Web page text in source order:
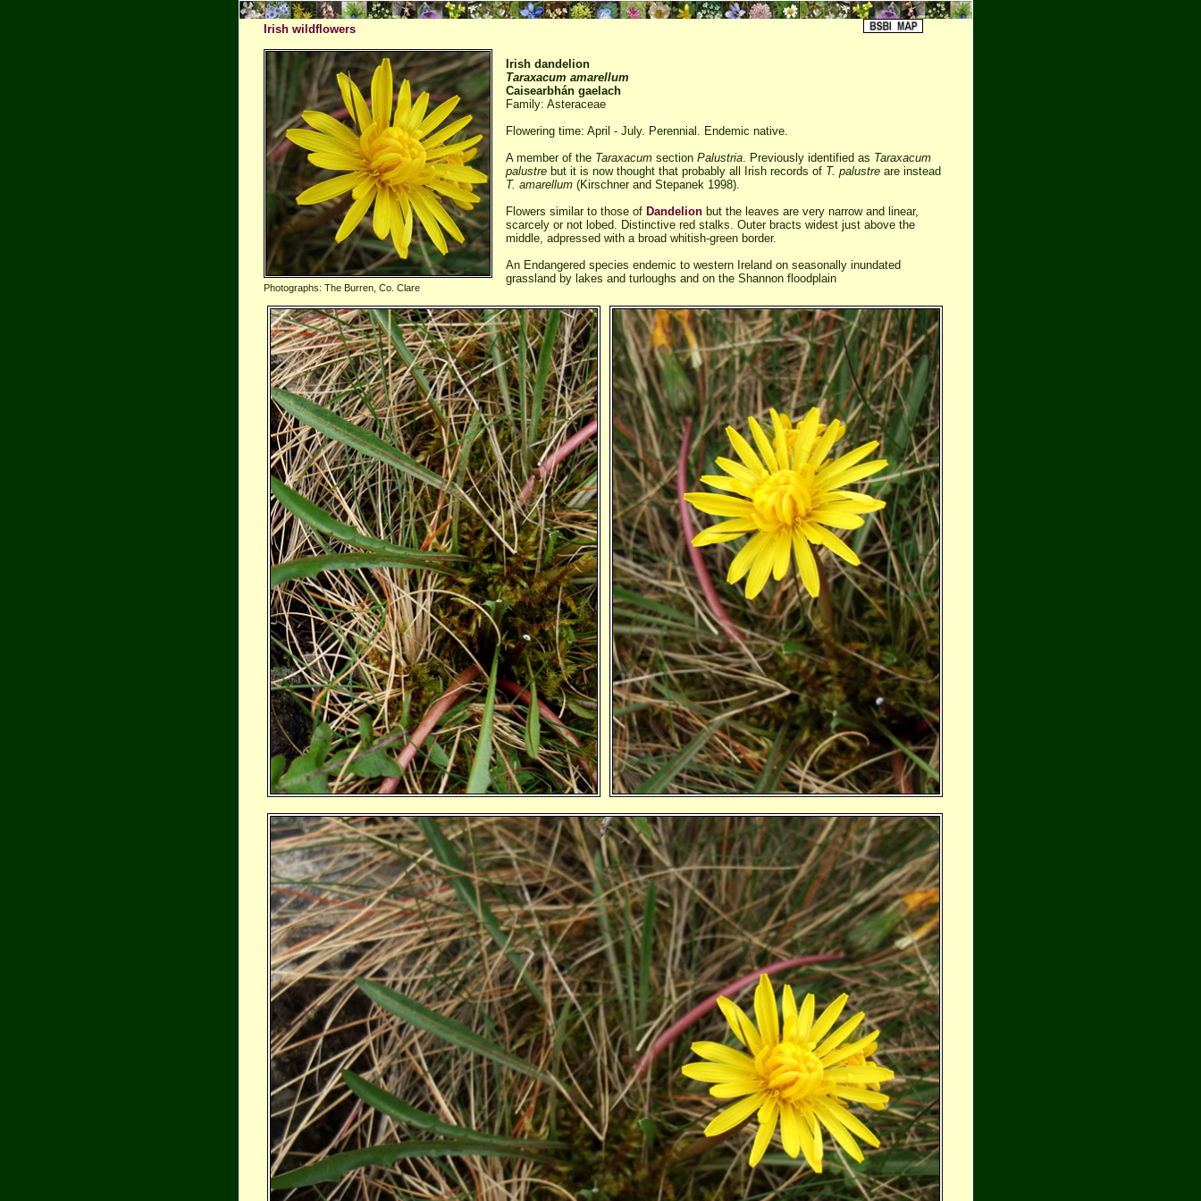
Irish wildflowers
Photographs: The Burren, Co. Clare
Irish dandelion
Taraxacum amarellum
Caisearbhán gaelach
Family: Asteraceae
Flowering time: April - July. Perennial. Endemic native.
A member of the Taraxacum section Palustria. Previously identified as Taraxacum
palustre but it is now thought that probably all Irish records of T. palustre are instead
T. amarellum (Kirschner and Stepanek 1998).
Flowers similar to those of Dandelion but the leaves are very narrow and linear,
scarcely or not lobed. Distinctive red stalks. Outer bracts widest just above the
middle, adpressed with a broad whitish-green border.
An Endangered species endemic to western Ireland on seasonally inundated
grassland by lakes and turloughs and on the Shannon floodplain